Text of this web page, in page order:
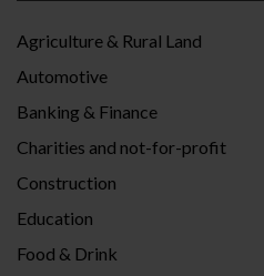
Agriculture & Rural Land
Automotive
Banking & Finance
Charities and not-for-profit
Construction
Education
Food & Drink